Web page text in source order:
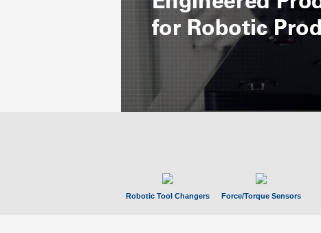
Robotic Tool Changers Force/Torque Sensors